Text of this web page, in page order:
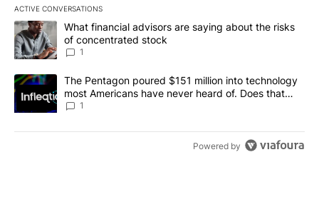
ACTIVE CONVERSATIONS
The following is a list of the most commented articles in the last
A trending article titled "What financial advisors are saying
What financial advisors are saying about the risks
of concentrated stock
1
A trending article titled "The Pentagon poured $151 million into
The Pentagon poured $151 million into technology
most Americans have never heard of. Does that
make it a good investment?
1
Powered by